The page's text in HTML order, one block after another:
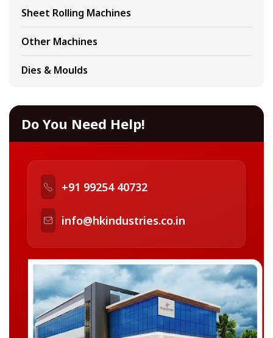
Sheet Rolling Machines
Other Machines
Dies & Moulds
Do You Need Help!
+91 99254 40732
info@hkindustries.co.in